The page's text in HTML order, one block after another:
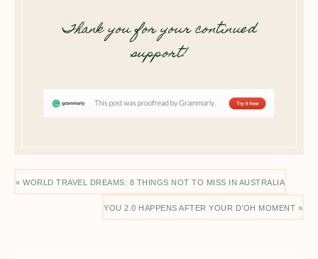
Thank you for your continued
support!
« WORLD TRAVEL DREAMS: 8 THINGS NOT TO MISS IN AUSTRALIA
YOU 2.0 HAPPENS AFTER YOUR D’OH MOMENT »